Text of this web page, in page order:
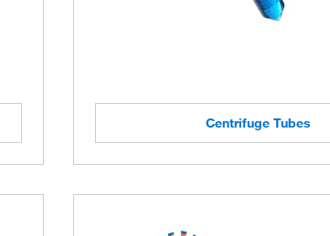
Centrifuge Tubes